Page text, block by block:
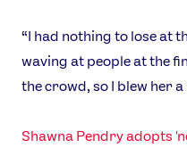
“I had nothing to lose at
waving at people at the
the crowd, so I blew her
Shawna Pendry adopts